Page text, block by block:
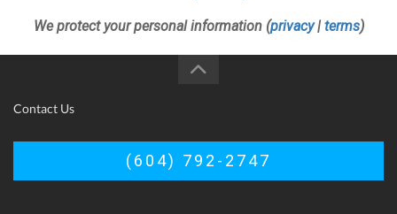
We protect your personal information (privacy| terms)
Contact Us
(604) 792-2747